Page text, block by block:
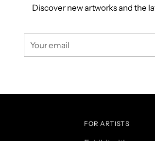
Discover new artworks and the
email
FOR ARTISTS